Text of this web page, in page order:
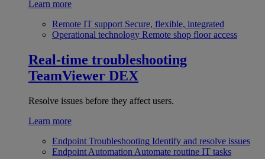
Learn more
Remote IT support Secure, flexible, integrated
Operational technology Remote shop floor access
Real-time troubleshooting
TeamViewer DEX
Resolve issues before they affect users.
Learn more
Endpoint Troubleshooting Identify and resolve issues
Endpoint Automation Automate routine IT tasks